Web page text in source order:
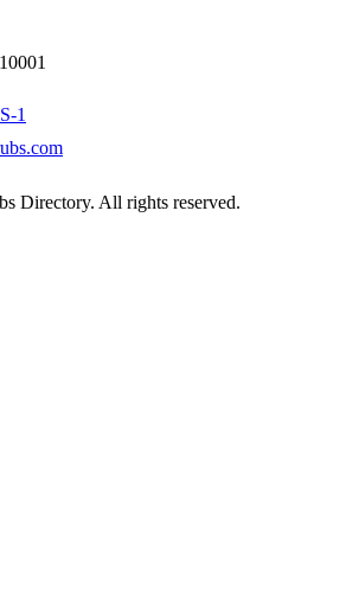
1
Directory. All rights reserved.